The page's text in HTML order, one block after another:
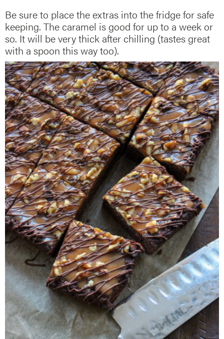
Be sure to place the extras into the fridge for safe
keeping. The caramel is good for up to a week or
so. It will be very thick after chilling (tastes great
with a spoon this way too).